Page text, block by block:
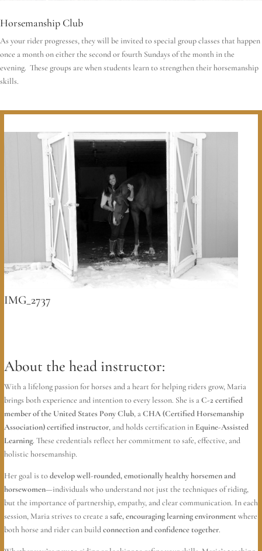
Horsemanship Club
As your rider progresses, they will be invited to special group classes that happen
once a month on either the second or fourth Sundays of the month in the
evening. These groups are when students learn to strengthen their horsemanship
skills.
IMG_2737
About the head instructor:
With a lifelong passion for horses and a heart for helping riders grow, Maria
brings both experience and intention to every lesson. She is aC-2 certified
member of the United States Pony Club, aCHA (Certified Horsemanship
Association) certified instructor, and holds certification in Equine-Assisted
Learning. These credentials reflect her commitment to safe, effective, and
holistic horsemanship.
Her goal is todevelop well-rounded, emotionally healthy horsemen and
horsewomen—individuals who understand not just the techniques of riding,
but the importance of partnership, empathy, and clear communication. In each
session, Maria strives to create asafe, encouraging learning environmentwhere
both horse and rider can buildconnection and confidence together.